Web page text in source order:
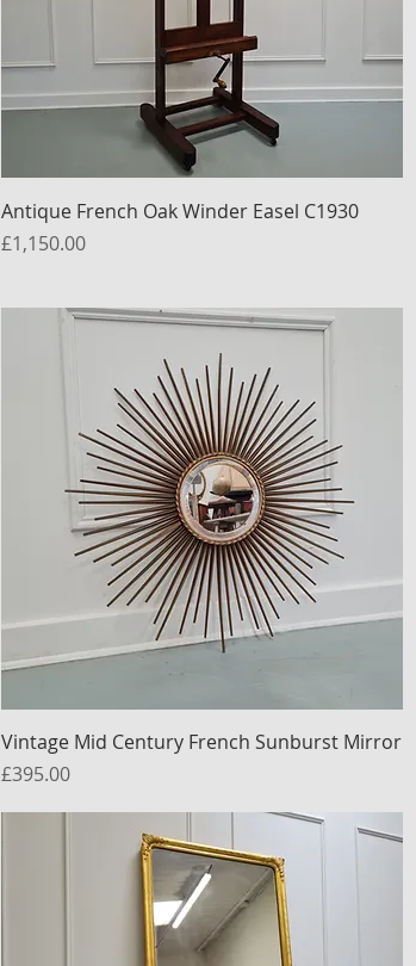
Antique French Oak Winder Easel C1930
Price
£1,150.00
Vintage Mid Century French Sunburst Mirror
Price
£395.00